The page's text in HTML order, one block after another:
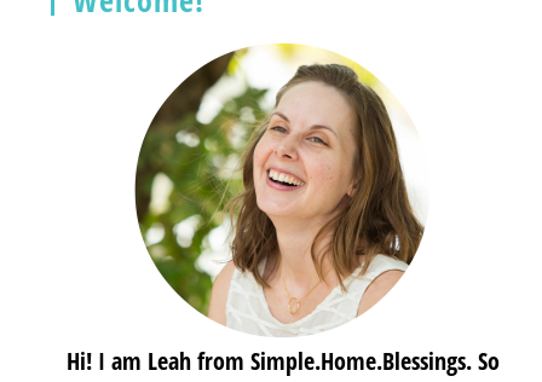
Hi! I am Leah from Simple.Home.Blessings. So